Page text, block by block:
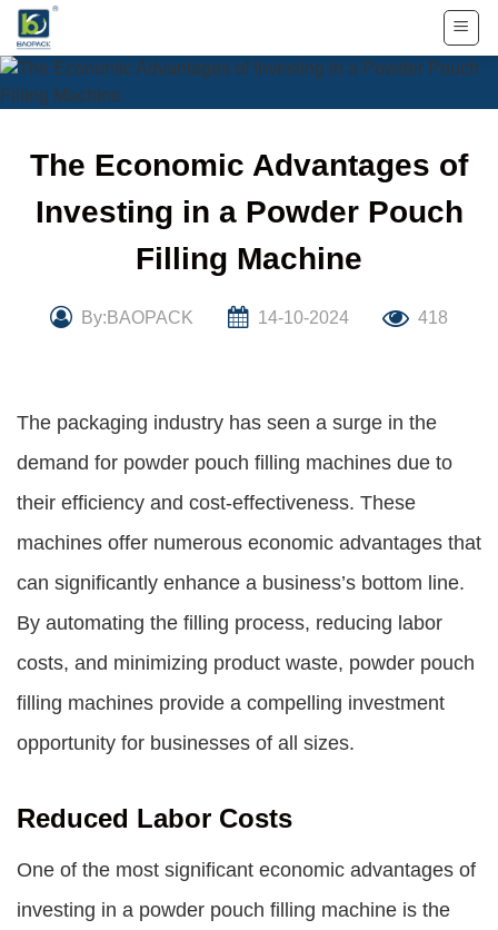
Skip
content
The Economic Advantages of
Investing in a Powder Pouch
Filling Machine
By:BAOPACK 14-10-2024 418
The packaging industry has seen a surge in the
demand for powder pouch filling machines due to
their efficiency and cost-effectiveness. These
machines offer numerous economic advantages that
can significantly enhance a business’s bottom line.
By automating the filling process, reducing labor
costs, and minimizing product waste, powder pouch
filling machines provide a compelling investment
opportunity for businesses of all sizes.
Reduced Labor Costs
One of the most significant economic advantages of
investing in a powder pouch filling machine is the